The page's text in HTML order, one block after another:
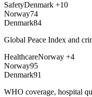
SafetyDenmark +10
Norway74
Denmark84
Global Peace Index and
HealthcareNorway +4
Norway95
Denmark91
WHO coverage, hospital